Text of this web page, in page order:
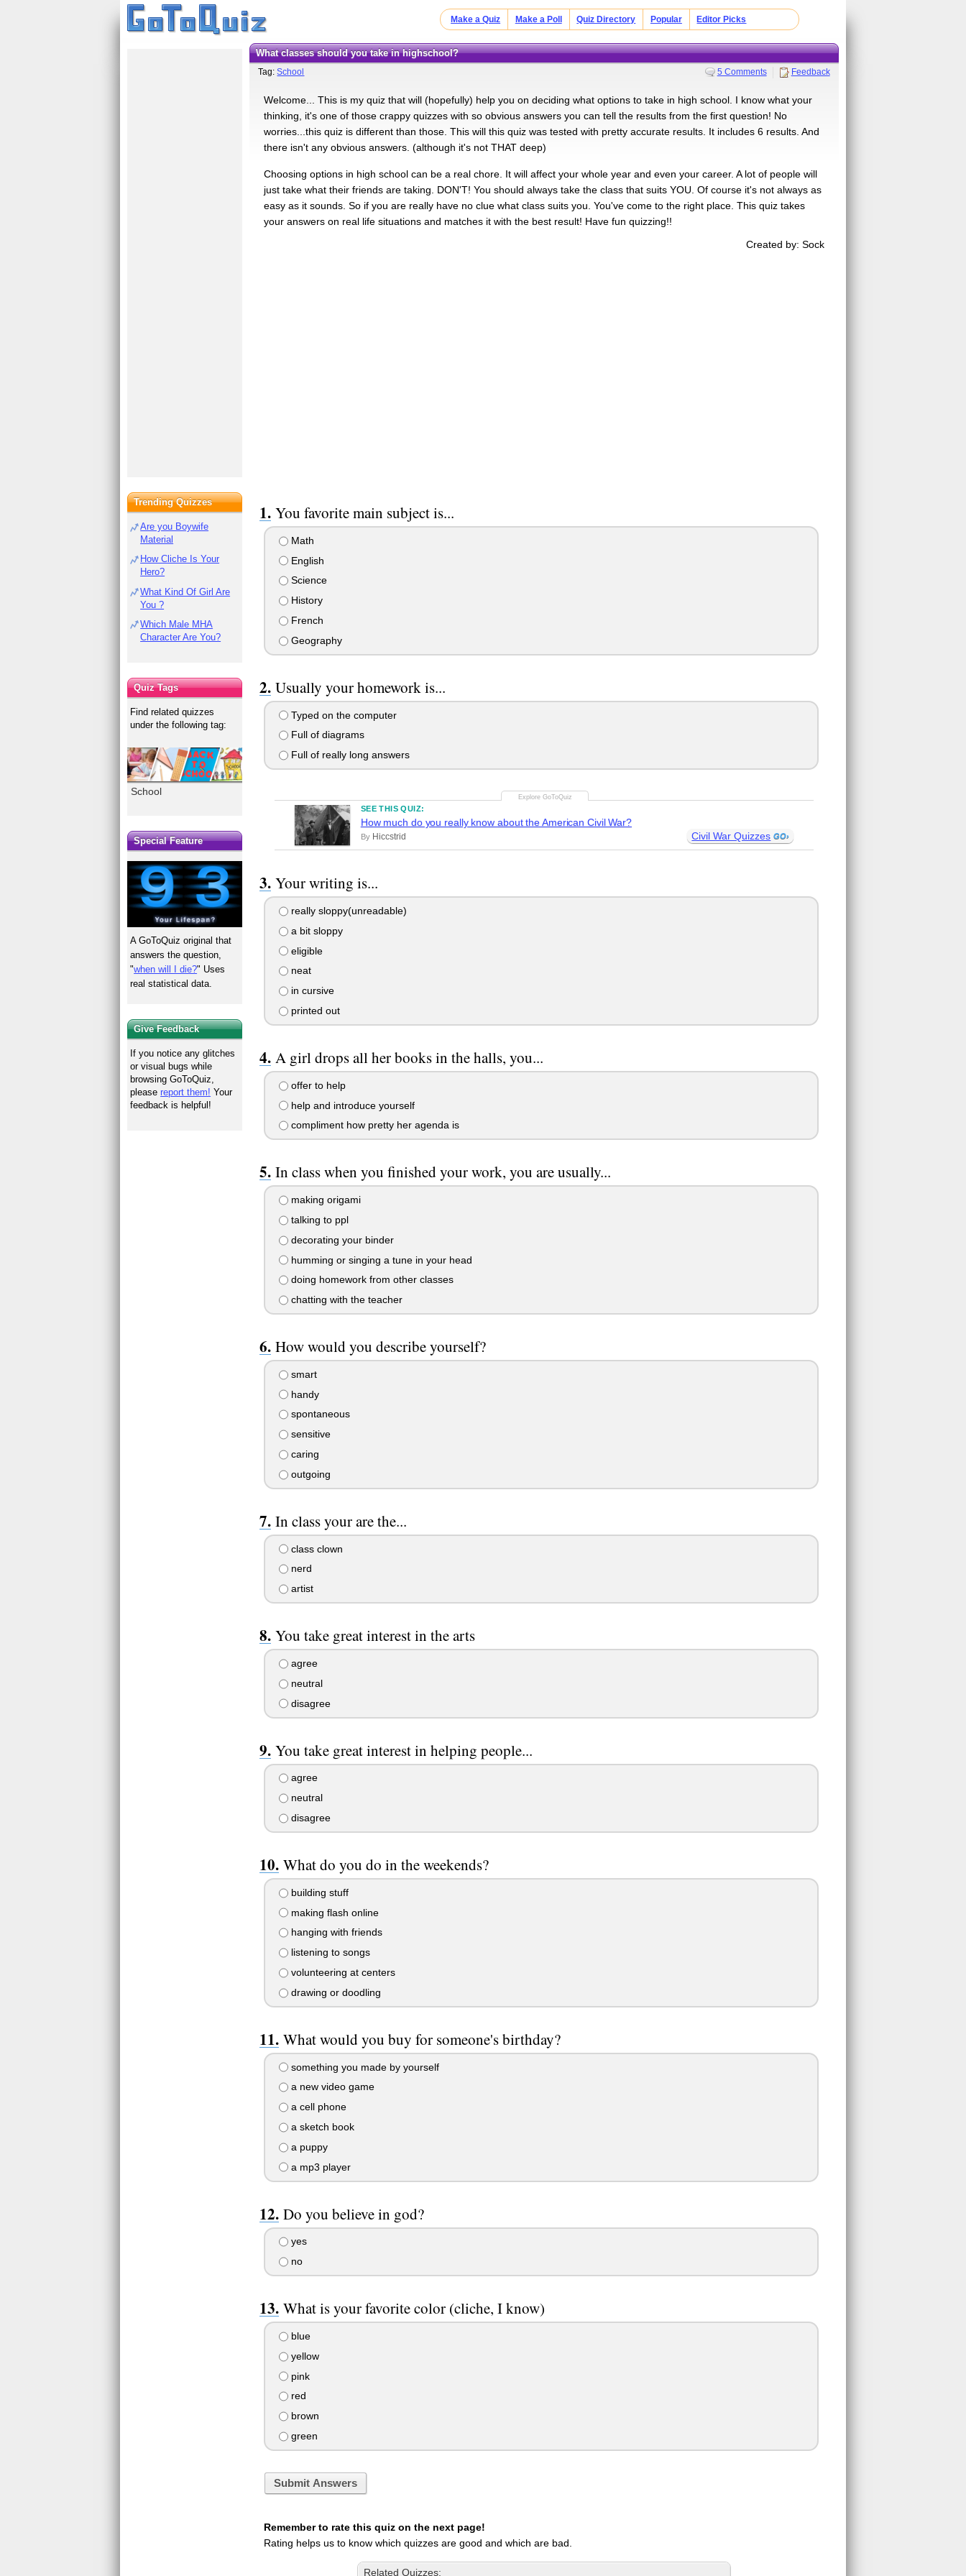
Make a Quiz Make a Poll Quiz Directory Popular Editor Picks
What classes should you take in highschool?
Tag:School 5 Comments Feedback
Welcome... This is my quiz that will (hopefully) help you on deciding what options to take in high school. I know what your
thinking, it's one of those crappy quizzes with so obvious answers you can tell the results from the first question! No
worries...this quiz is different than those. This will this quiz was tested with pretty accurate results. It includes 6 results. And
there isn't any obvious answers. (although it's not THAT deep)
Choosing options in high school can be a real chore. It will affect your whole year and even your career. A lot of people will
just take what their friends are taking. DON'T! You should always take the class that suits YOU. Of course it's not always as
easy as it sounds. So if you are really have no clue what class suits you. You've come to the right place. This quiz takes
your answers on real life situations and matches it with the best result! Have fun quizzing!!
Created by: Sock
You favorite main subject is...
Math
English
Science
History
French
Geography
Usually your homework is...
Typed on the computer
Full of diagrams
Full of really long answers
SEE THIS QUIZ:
How much do you really know about the American Civil War?
By Hiccstrid Civil War Quizzes
Your writing is...
really sloppy(unreadable)
a bit sloppy
eligible
neat
in cursive
printed out
A girl drops all her books in the halls, you...
offer to help
help and introduce yourself
compliment how pretty her agenda is
In class when you finished your work, you are usually...
making origami
talking to ppl
decorating your binder
humming or singing a tune in your head
doing homework from other classes
chatting with the teacher
How would you describe yourself?
smart
handy
spontaneous
sensitive
caring
outgoing
In class your are the...
class clown
nerd
artist
You take great interest in the arts
agree
neutral
disagree
You take great interest in helping people...
agree
neutral
disagree
What do you do in the weekends?
building stuff
making flash online
hanging with friends
listening to songs
volunteering at centers
drawing or doodling
What would you buy for someone's birthday?
something you made by yourself
a new video game
a cell phone
a sketch book
a puppy
a mp3 player
Do you believe in god?
yes
no
What is your favorite color (cliche, I know)
blue
yellow
pink
red
brown
green
Submit Answers
Remember to rate this quiz on the next page!
Rating helps us to know which quizzes are good and which are bad.
Related Quizzes:
Trending Quizzes
Are you Boywife
Material
How Cliche Is Your
Hero?
What Kind Of Girl Are
You ?
Which Male MHA
Character Are You?
Quiz Tags
Find related quizzes
under the following tag:
School
Special Feature
A GoToQuiz original that
answers the question,
"when will I die?" Uses
real statistical data.
Give Feedback
If you notice any glitches
or visual bugs while
browsing GoToQuiz,
pleasereport them! Your
feedback is helpful!